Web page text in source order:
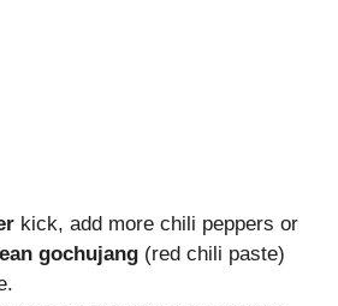
kick, add more chili peppers or
gochujang (red chili paste)